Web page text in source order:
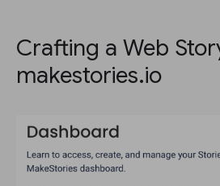
Crafting a Web
makestories.io